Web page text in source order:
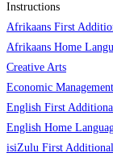
Instructions
Afrikaans First
Afrikaans Home
Creative Arts
Economic
English First
English Home
isiZulu First